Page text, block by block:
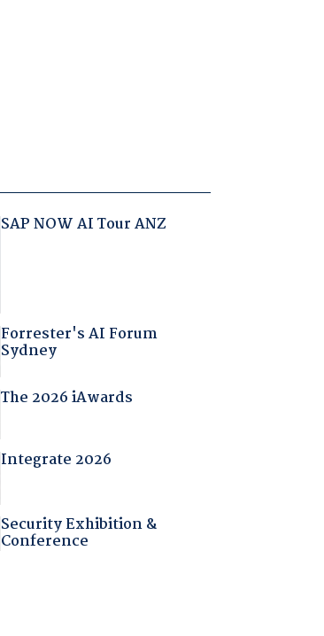
SAP NOW AI Tour ANZ
Forrester's AI Forum
Sydney
The 2026 iAwards
Integrate 2026
Security Exhibition &
Conference